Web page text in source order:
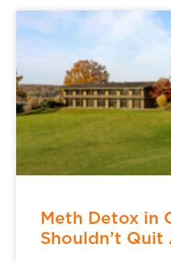
Meth Detox in
Shouldn’t Quit